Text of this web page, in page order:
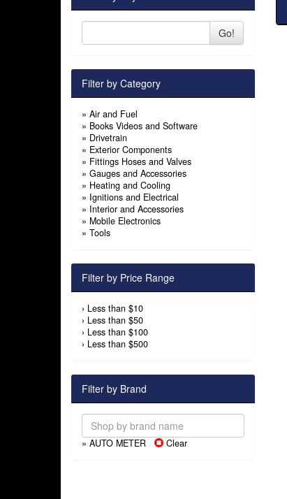
Go!
Filter by Category
» Air and Fuel
» Books Videos and Software
» Drivetrain
» Exterior Components
» Fittings Hoses and Valves
» Gauges and Accessories
» Heating and Cooling
» Ignitions and Electrical
» Interior and Accessories
» Mobile Electronics
» Tools
Filter by Price Range
› Less than $10
› Less than $50
› Less than $100
› Less than $500
Filter by Brand
» AUTO METER Clear